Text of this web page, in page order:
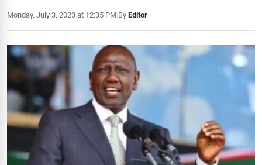
Monday, July 3, 2023 at 12:35 PM|By Editor